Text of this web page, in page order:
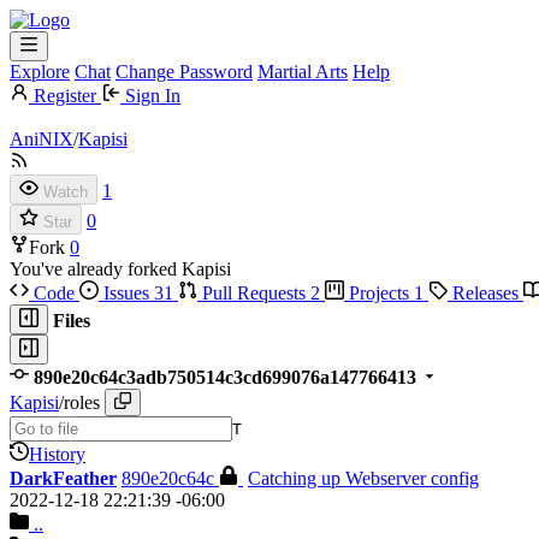
Explore Chat Change Password Martial Arts Help
Register
Sign In
AniNIX/Kapisi
Watch 1
Star
0
Fork 0
You've already forked Kapisi
Code
Issues 31 Pull Requests 2 Projects 1 Releases
Files
890e20c64c3adb750514c3cd699076a147766413
Kapisi/roles
T
History
DarkFeather 890e20c64c
Catching up Webserver config
2022-12-18 22:21:39 -06:00
..